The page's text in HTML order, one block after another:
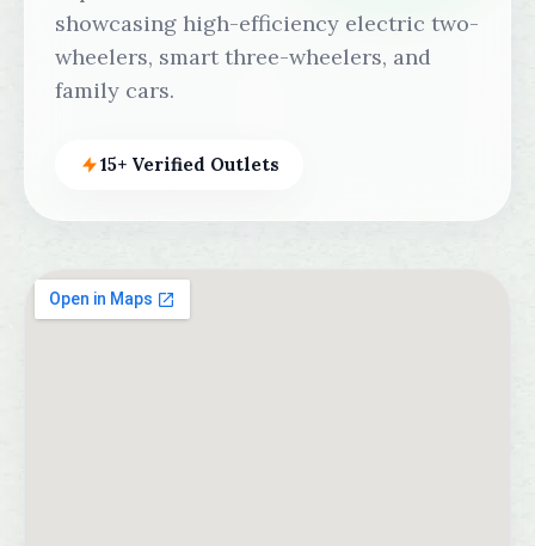
showcasing high-efficiency electric two-
wheelers, smart three-wheelers, and
family cars.
15+ Verified Outlets